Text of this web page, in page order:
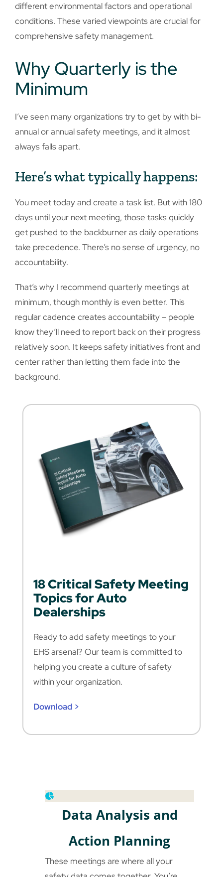
different environmental factors and operational
conditions. These varied viewpoints are crucial for
comprehensive safety management.
Why Quarterly is the
Minimum
I’ve seen many organizations try to get by with bi-
annual or annual safety meetings, and it almost
always falls apart.
Here’s what typically happens:
You meet today and create a task list. But with 180
days until your next meeting, those tasks quickly
get pushed to the backburner as daily operations
take precedence. There’s no sense of urgency, no
accountability.
That’s why I recommend quarterly meetings at
minimum, though monthly is even better. This
regular cadence creates accountability – people
know they’ll need to report back on their progress
relatively soon. It keeps safety initiatives front and
center rather than letting them fade into the
background.
18 Critical Safety Meeting
Topics for Auto
Dealerships
Ready to add safety meetings to your
EHS arsenal? Our team is committed to
helping you create a culture of safety
within your organization.
Download >
Data Analysis and
Action Planning
These meetings are where all your